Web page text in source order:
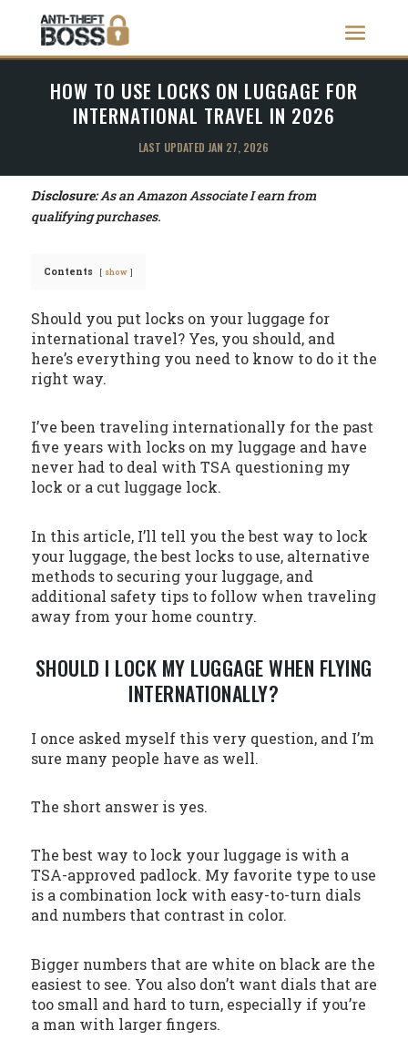
HOW TO USE LOCKS ON LUGGAGE FOR
INTERNATIONAL TRAVEL IN 2026
LAST UPDATED JAN 27, 2026
Disclosure:As an Amazon Associate I earn from
qualifying purchases.
Contents show
Should you put locks on your luggage for
international travel? Yes, you should, and
here’s everything you need to know to do it the
right way.
I’ve been traveling internationally for the past
five years with locks on my luggage and have
never had to deal with TSA questioning my
lock or a cut luggage lock.
In this article, I’ll tell you the best way to lock
your luggage, the best locks to use, alternative
methods to securing your luggage, and
additional safety tips to follow when traveling
away from your home country.
SHOULD I LOCK MY LUGGAGE WHEN FLYING
INTERNATIONALLY?
I once asked myself this very question, and I’m
sure many people have as well.
The short answer is yes.
The best way to lock your luggage is with a
TSA-approved padlock. My favorite type to use
is a combination lock with easy-to-turn dials
and numbers that contrast in color.
Bigger numbers that are white on black are the
easiest to see. You also don’t want dials that are
too small and hard to turn, especially if you’re
a man with larger fingers.